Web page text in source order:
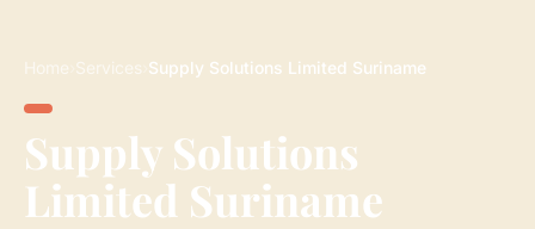
Home Services Supply Solutions Limited Suriname
Supply Solutions
Limited Suriname